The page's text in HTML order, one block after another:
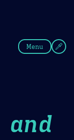
Menu
and